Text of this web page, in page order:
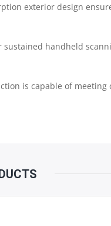
exterior design
handheld
is capable of